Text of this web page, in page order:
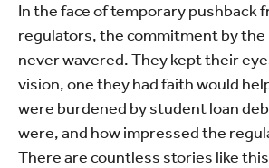
In the face of temporary pushback
regulators, the commitment by the
never wavered. They kept their
vision, one they had faith would
were burdened by student loan
were, and how impressed the
There are countless stories like